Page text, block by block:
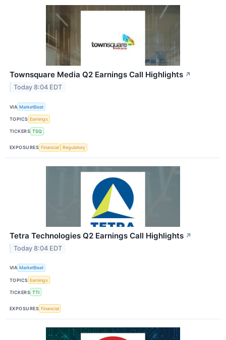
Townsquare Media Q2 Earnings Call Highlights ↗
Today 8:04 EDT
VIA MarketBeat
TOPICS Earnings
TICKERS TSQ
EXPOSURES Financial Regulatory
Tetra Technologies Q2 Earnings Call Highlights ↗
Today 8:04 EDT
VIA MarketBeat
TOPICS Earnings
TICKERS TTI
EXPOSURES Financial